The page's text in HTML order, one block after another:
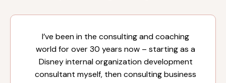
I’ve been in the consulting and coaching
world for over 30 years now – starting as a
Disney internal organization development
consultant myself, then consulting business